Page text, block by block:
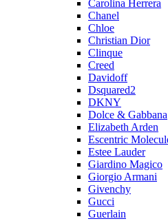
Carolina Herrera
Chanel
Chloe
Christian Dior
Clinque
Creed
Davidoff
Dsquared2
DKNY
Dolce & Gabbana
Elizabeth Arden
Escentric
Estee Lauder
Giardino Magico
Giorgio Armani
Givenchy
Gucci
Guerlain